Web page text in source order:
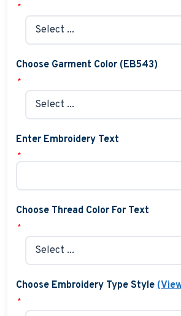
*
Choose Garment Color (EB543)
*
Enter Embroidery Text
*
Choose Thread Color For Text
*
Choose Embroidery Type Style
*